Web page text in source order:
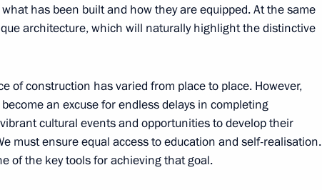
Governor Sergei Tsivilev
of the 300th anniversary of Kuzbass
has been built and how they are equipped. At the same
architecture, which will naturally highlight the distinctive
of construction has varied from place to place. However,
an excuse for endless delays in completing
cultural events and opportunities to develop their
must ensure equal access to education and self-realisation.
of the key tools for achieving that goal.